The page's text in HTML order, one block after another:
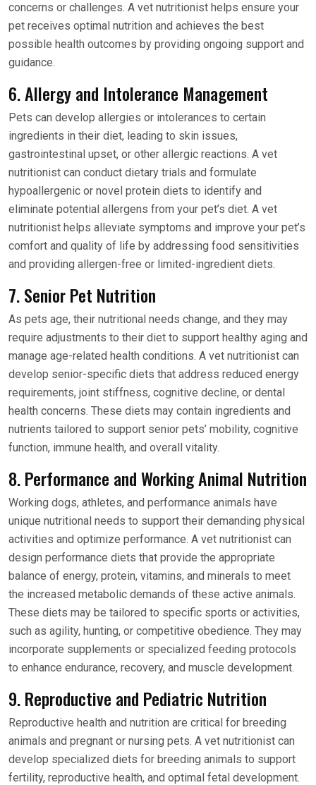
concerns or challenges. A vet nutritionist helps ensure your
pet receives optimal nutrition and achieves the best
possible health outcomes by providing ongoing support and
guidance.
6. Allergy and Intolerance Management
Pets can develop allergies or intolerances to certain
ingredients in their diet, leading to skin issues,
gastrointestinal upset, or other allergic reactions. A vet
nutritionist can conduct dietary trials and formulate
hypoallergenic or novel protein diets to identify and
eliminate potential allergens from your pet’s diet. A vet
nutritionist helps alleviate symptoms and improve your pet’s
comfort and quality of life by addressing food sensitivities
and providing allergen-free or limited-ingredient diets.
7. Senior Pet Nutrition
As pets age, their nutritional needs change, and they may
require adjustments to their diet to support healthy aging and
manage age-related health conditions. A vet nutritionist can
develop senior-specific diets that address reduced energy
requirements, joint stiffness, cognitive decline, or dental
health concerns. These diets may contain ingredients and
nutrients tailored to support senior pets’ mobility, cognitive
function, immune health, and overall vitality.
8. Performance and Working Animal Nutrition
Working dogs, athletes, and performance animals have
unique nutritional needs to support their demanding physical
activities and optimize performance. A vet nutritionist can
design performance diets that provide the appropriate
balance of energy, protein, vitamins, and minerals to meet
the increased metabolic demands of these active animals.
These diets may be tailored to specific sports or activities,
such as agility, hunting, or competitive obedience. They may
incorporate supplements or specialized feeding protocols
to enhance endurance, recovery, and muscle development.
9. Reproductive and Pediatric Nutrition
Reproductive health and nutrition are critical for breeding
animals and pregnant or nursing pets. A vet nutritionist can
develop specialized diets for breeding animals to support
fertility, reproductive health, and optimal fetal development.